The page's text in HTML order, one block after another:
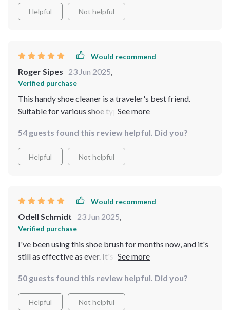
Helpful Not helpful
Would recommend
Roger Sipes 23 Jun 2025,
Verified purchase
This handy shoe cleaner is a traveler's best friend.
Suitable for various shoe types, it's a must-have
footwear stays pristine during trips.
54 guests found this review helpful. Did you?
Helpful Not helpful
Would recommend
Odell Schmidt 23 Jun 2025,
Verified purchase
I've been using this shoe brush for months now, and it's
still as effective as ever. It's definitely a worthwhile
50 guests found this review helpful. Did you?
Helpful Not helpful